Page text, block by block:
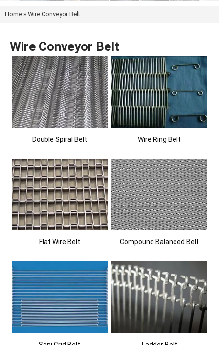
Home » Wire Conveyor Belt
Wire Conveyor Belt
Double Spiral Belt Wire Ring Belt
Flat Wire Belt Compound Balanced Belt